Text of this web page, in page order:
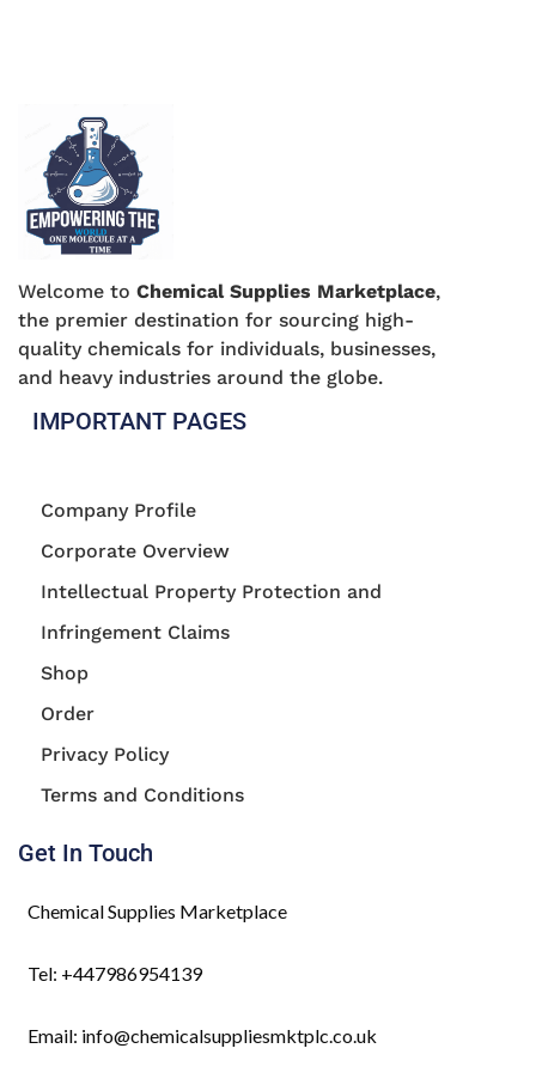
Welcome to Chemical Supplies Marketplace,
the premier destination for sourcing high-
quality chemicals for individuals, businesses,
and heavy industries around the globe.
IMPORTANT PAGES
Company Profile
Corporate Overview
Intellectual Property Protection and
Infringement Claims
Shop
Order
Privacy Policy
Terms and Conditions
Get In Touch
Chemical Supplies Marketplace
Tel: +447986954139
Email: info@chemicalsuppliesmktplc.co.uk